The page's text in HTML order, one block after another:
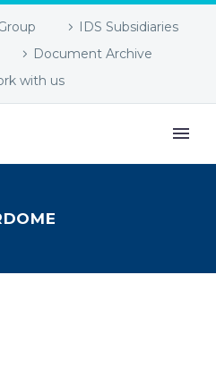
IDS Subsidiaries
Document Archive
with us